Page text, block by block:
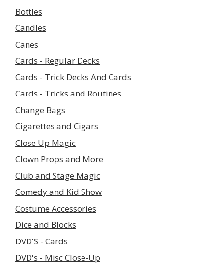
Bottles
Candles
Canes
Cards - Regular Decks
Cards - Trick Decks And Cards
Cards - Tricks and Routines
Change Bags
Cigarettes and Cigars
Close Up Magic
Clown Props and More
Club and Stage Magic
Comedy and Kid Show
Costume Accessories
Dice and Blocks
DVD'S - Cards
DVD's - Misc Close-Up